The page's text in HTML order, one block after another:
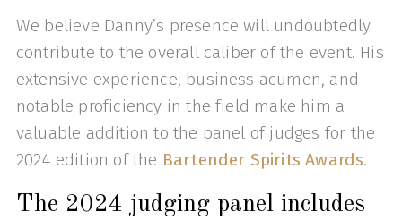
We believe Danny’s presence will undoubtedly
contribute to the overall caliber of the event. His
extensive experience, business acumen, and
notable proficiency in the field make him a
valuable addition to the panel of judges for the
2024 edition of the Bartender Spirits Awards.
The 2024 judging panel includes